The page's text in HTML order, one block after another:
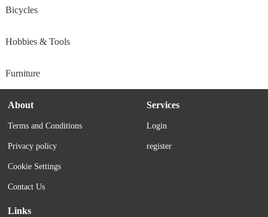
Bicycles
Hobbies & Tools
Furniture
About
Terms and Conditions
Privacy policy
Cookie Settings
Contact Us
Services
Login
register
Links